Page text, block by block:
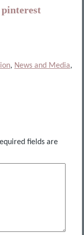
, News and Media,
fields are